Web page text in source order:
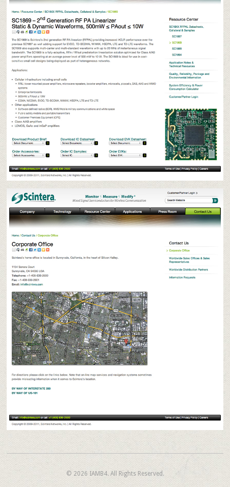
© 2026 IAMB4.All Rights Reserved.